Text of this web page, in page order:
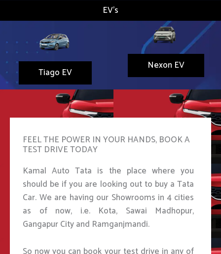
EV's
Tiago EV
Nexon EV
FEEL THE POWER IN YOUR HANDS, BOOK A
TEST DRIVE TODAY
Kamal Auto Tata is the place where you
should be if you are looking out to buy a Tata
Car. We are having our Showrooms in 4 cities
as of now, i.e. Kota, Sawai Madhopur,
Gangapur City and Ramganjmandi.